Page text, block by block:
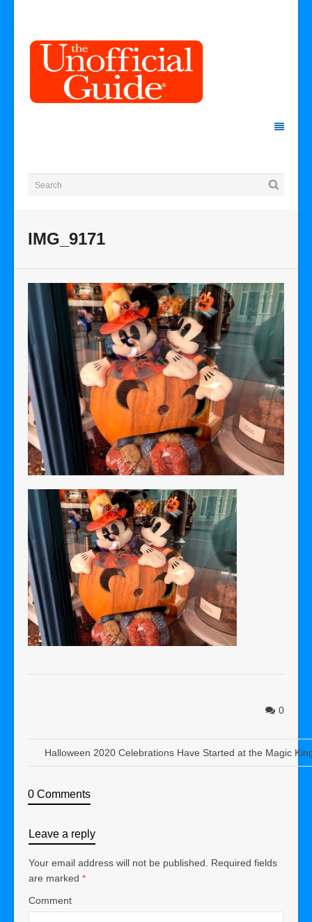
IMG_9171
0
Halloween 2020 Celebrations Have Started at the Magic
0 Comments
Leave a reply
Your email address will not be published.
Required fields
are marked *
Comment